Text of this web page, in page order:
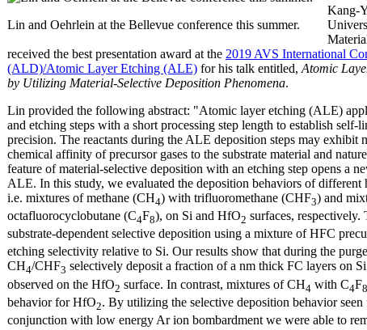
Lin and Oehrlein at the Bellevue conference this summer.
Kang-
received the best presentation award at the 2019 AVS International
(ALD)/Atomic Layer Etching (ALE) for his talk entitled, Atomic
by Utilizing Material-Selective Deposition Phenomena.
Lin provided the following abstract: "Atomic layer etching (ALE)
and etching steps with a short processing step length to establish self-
precision. The reactants during the ALE deposition steps may exhibit
chemical affinity of precursor gases to the substrate material and
feature of material-selective deposition with an etching step opens a
ALE. In this study, we evaluated the deposition behaviors of
i.e. mixtures of methane (CH4) with trifluoromethane (CHF3) and
octafluorocyclobutane (C4F8), on Si and HfO2 surfaces,
substrate-dependent selective deposition using a mixture of HFC
etching selectivity relative to Si. Our results show that during the
CH4/CHF3 selectively deposit a fraction of a nm thick FC layers on
observed on the HfO2 surface. In contrast, mixtures of CH4 with C4F8
behavior for HfO2. By utilizing the selective deposition behavior
conjunction with low energy Ar ion bombardment we were able to